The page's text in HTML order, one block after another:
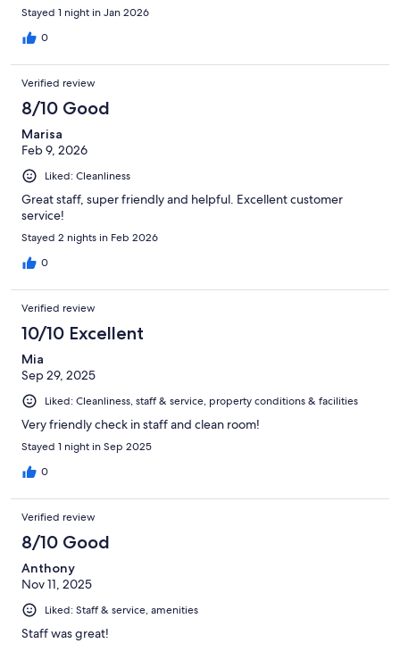
Stayed 1 night in Jan 2026
0
Verified review
8/10 Good
Marisa
Feb 9, 2026
Liked: Cleanliness
Great staff, super friendly and helpful. Excellent customer
service!
Stayed 2 nights in Feb 2026
0
Verified review
10/10 Excellent
Mia
Sep 29, 2025
Liked: Cleanliness, staff & service, property conditions & facilities
Very friendly check in staff and clean room!
Stayed 1 night in Sep 2025
0
Verified review
8/10 Good
Anthony
Nov 11, 2025
Liked: Staff & service, amenities
Staff was great!